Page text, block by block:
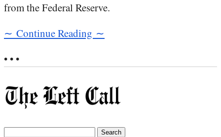
from the Federal Reserve.
∼ Continue Reading ∼
• • •
Search